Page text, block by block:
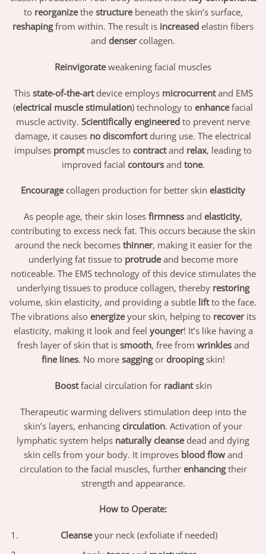
to reorganizethe structurebeneath the skin’s surface,
reshapingfrom within. The result is increased elastin fibers
and densercollagen.
Reinvigorateweakening facial muscles
This state-of-the-artdevice employs microcurrentand EMS
(electrical muscle stimulation) technology to enhancefacial
muscle activity. Scientifically engineered to prevent nerve
damage, it causes no discomfortduring use. The electrical
impulses promptmuscles to contractand relax, leading to
improved facial contoursand tone.
Encouragecollagen production for better skin elasticity
As people age, their skin loses firmness and elasticity,
contributing to excess neck fat. This occurs because the skin
around the neck becomes thinner, making it easier for the
underlying fat tissue to protrudeand become more
noticeable. The EMS technology of this device stimulates the
underlying tissues to produce collagen, thereby restoring
volume, skin elasticity, and providing a subtle liftto the face.
The vibrations also energizeyour skin, helping to recoverits
elasticity, making it look and feel younger! It’s like having a
fresh layer of skin that is smooth, free from wrinklesand
fine lines. No more saggingor droopingskin!
Boostfacial circulation for radiantskin
Therapeutic warming delivers stimulation deep into the
skin’s layers, enhancing circulation. Activation of your
lymphatic system helps naturally cleansedead and dying
skin cells from your body. It improves blood flowand
circulation to the facial muscles, further enhancingtheir
strength and appearance.
How to Operate:
Cleanseyour neck (exfoliate if needed)